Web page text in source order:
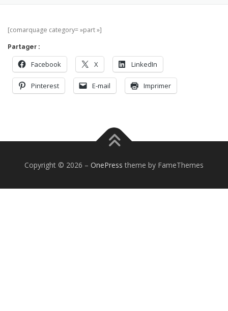
[comarquage category= »part »]
Partager :
Facebook X LinkedIn
Pinterest E-mail Imprimer
Copyright © 2026 – OnePress theme by FameThemes